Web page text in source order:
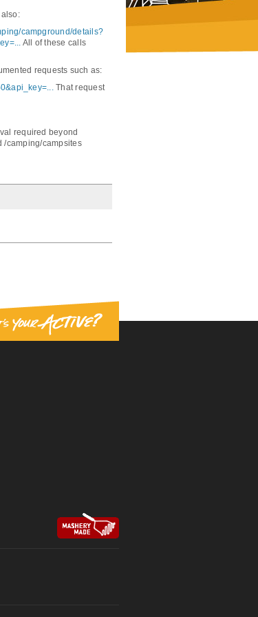
campground/details?
All of these calls
requests such as:
That request
required beyond
/camping/campsites